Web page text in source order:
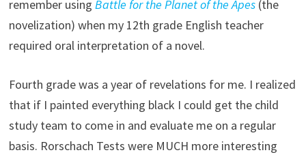
remember using Battle for the Planet of the Apes(the
novelization) when my 12th grade English teacher
required oral interpretation of a novel.
Fourth grade was a year of revelations for me. I realized
that if I painted everything black I could get the child
study team to come in and evaluate me on a regular
basis. Rorschach Tests were MUCH more interesting